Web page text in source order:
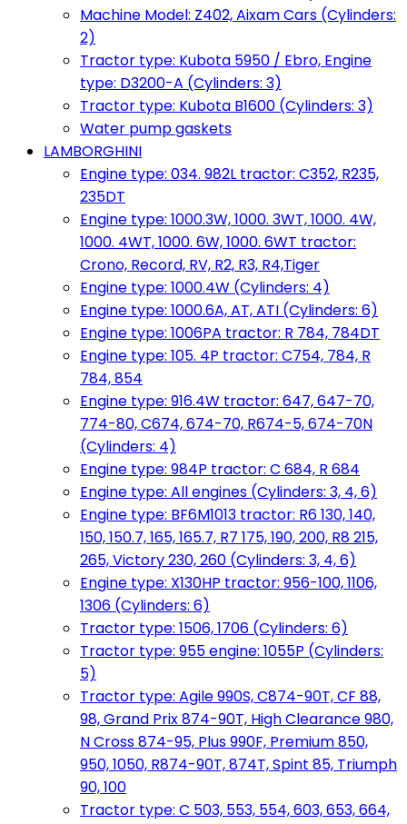
Machine Model: Z402, Aixam Cars (Cylinders:
2)
Tractor type: Kubota 5950 / Ebro, Engine
type: D3200-A (Cylinders: 3)
Tractor type: Kubota B1600 (Cylinders: 3)
Water pump gaskets
LAMBORGHINI
Engine type: 034. 982L tractor: C352, R235,
235DT
Engine type: 1000.3W, 1000. 3WT, 1000. 4W,
1000. 4WT, 1000. 6W, 1000. 6WT tractor:
Crono, Record, RV, R2, R3, R4,Tiger
Engine type: 1000.4W (Cylinders: 4)
Engine type: 1000.6A, AT, ATI (Cylinders: 6)
Engine type: 1006PA tractor: R 784, 784DT
Engine type: 105. 4P tractor: C754, 784, R
784, 854
Engine type: 916.4W tractor: 647, 647-70,
774-80, C674, 674-70, R674-5, 674-70N
(Cylinders: 4)
Engine type: 984P tractor: C 684, R 684
Engine type: All engines (Cylinders: 3, 4, 6)
Engine type: BF6M1013 tractor: R6 130, 140,
150, 150.7, 165, 165.7, R7 175, 190, 200, R8 215,
265, Victory 230, 260 (Cylinders: 3, 4, 6)
Engine type: X130HP tractor: 956-100, 1106,
1306 (Cylinders: 6)
Tractor type: 1506, 1706 (Cylinders: 6)
Tractor type: 955 engine: 1055P (Cylinders:
5)
Tractor type: Agile 990S, C874-90T, CF 88,
98, Grand Prix 874-90T, High Clearance 980,
N Cross 874-95, Plus 990F, Premium 850,
950, 1050, R874-90T, 874T, Spint 85, Triumph
90, 100
Tractor type: C 503, 553, 554, 603, 653, 664,